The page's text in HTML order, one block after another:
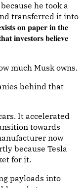
he took a
transferred it into
𝐨𝐧 𝐩𝐚𝐩𝐞𝐫 𝐢𝐧 𝐭𝐡𝐞
𝐢𝐧𝐯𝐞𝐬𝐭𝐨𝐫𝐬 𝐛𝐞𝐥𝐢𝐞𝐯𝐞
much Musk owns.
behind that
It accelerated
towards
now
because Tesla
for it.
payloads into